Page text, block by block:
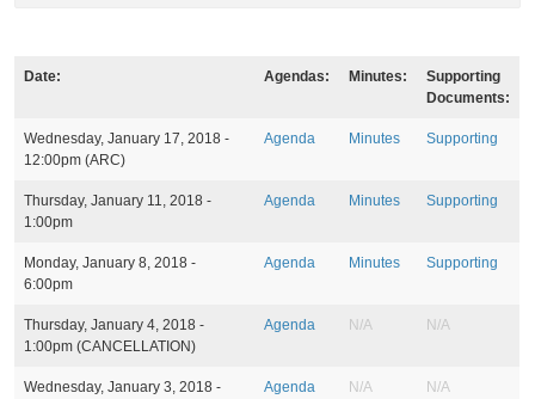
Date: Agendas: Minutes:
Supporting
Documents:
Wednesday, January 17, 2018 -
12:00pm(ARC)
Agenda Minutes Supporting
Thursday, January 11, 2018 -
1:00pm
Agenda Minutes Supporting
Monday, January 8, 2018 -
6:00pm
Agenda Minutes Supporting
Thursday, January 4, 2018 -
1:00pm (CANCELLATION)
Agenda N/A N/A
Wednesday, January 3, 2018 -
Agenda N/A N/A